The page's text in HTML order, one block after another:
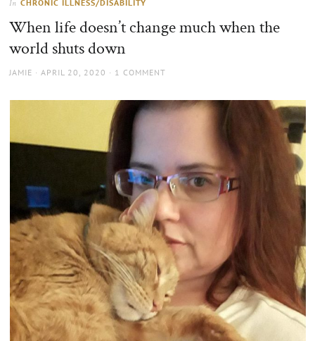
sun
In CHRONIC ILLNESS/DISABILITY
When life doesn’t change much when the
world shuts down
AUTHOR
JAMIE
POSTED
APRIL 20, 2020 1 COMMENT